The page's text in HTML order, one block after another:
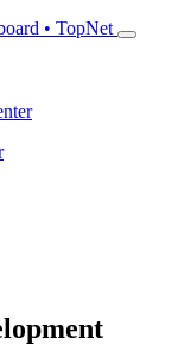
• TopNet